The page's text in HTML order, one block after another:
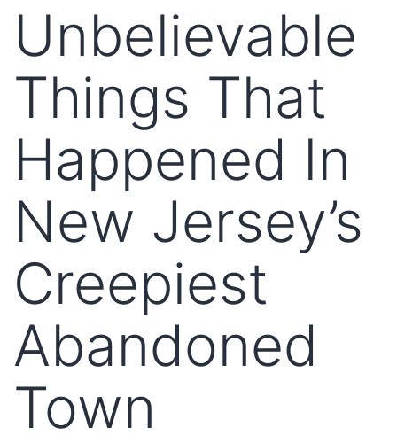
Unbelievable
Things That
Happened In
New Jersey’s
Creepiest
Abandoned
Town